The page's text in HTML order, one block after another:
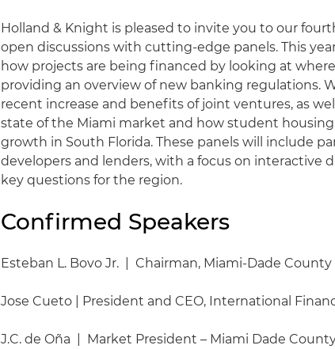
Holland & Knight is pleased to invite you to our
open discussions with cutting-edge panels. This
how projects are being financed by looking at
providing an overview of new banking regulations.
recent increase and benefits of joint ventures, as
state of the Miami market and how student
growth in South Florida. These panels will include
developers and lenders, with a focus on interactive
key questions for the region.
Confirmed Speakers
Esteban L. Bovo Jr. | Chairman, Miami-Dade
Jose Cueto | President and CEO, International
J.C. de Oña | Market President – Miami Dade